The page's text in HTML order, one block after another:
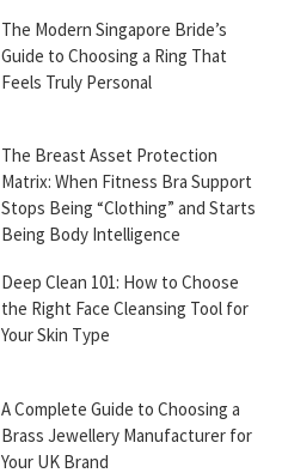
The Modern Singapore Bride’s
Guide to Choosing a Ring That
Feels Truly Personal
The Breast Asset Protection
Matrix: When Fitness Bra Support
Stops Being “Clothing” and Starts
Being Body Intelligence
Deep Clean 101: How to Choose
the Right Face Cleansing Tool for
Your Skin Type
A Complete Guide to Choosing a
Brass Jewellery Manufacturer for
Your UK Brand